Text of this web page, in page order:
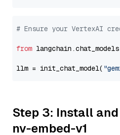
# Ensure your VertexAI
from langchain.chat_models
llm = init_chat_model(
Step 3: Install and
nv-embed-v1